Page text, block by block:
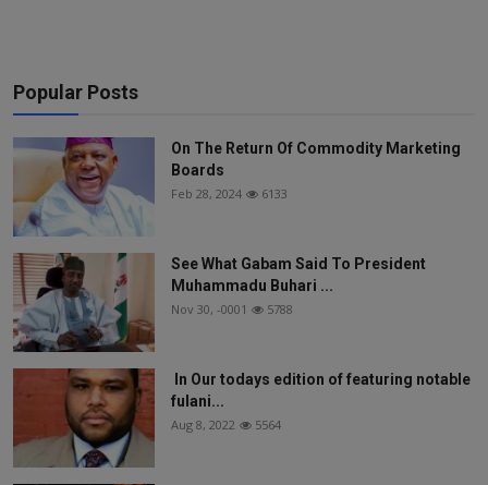
Popular Posts
On The Return Of Commodity Marketing
Boards
Feb 28, 2024 6133
See What Gabam Said To President
Muhammadu Buhari ...
Nov 30, -0001 5788
In Our todays edition of featuring notable
fulani...
Aug 8, 2022 5564